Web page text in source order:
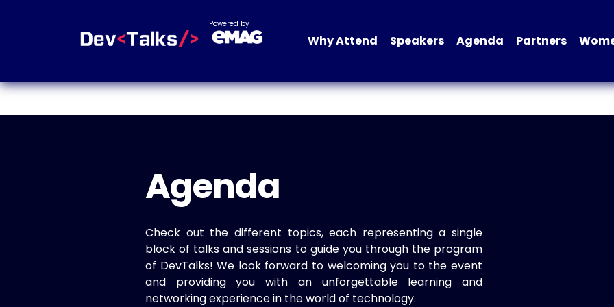
Powered by
Why Attend Speakers Agenda Partners
Agenda
Check out the different topics, each representing a single
block of talks and sessions to guide you through the program
of DevTalks! We look forward to welcoming you to the event
and providing you with an unforgettable learning and
networking experience in the world of technology.